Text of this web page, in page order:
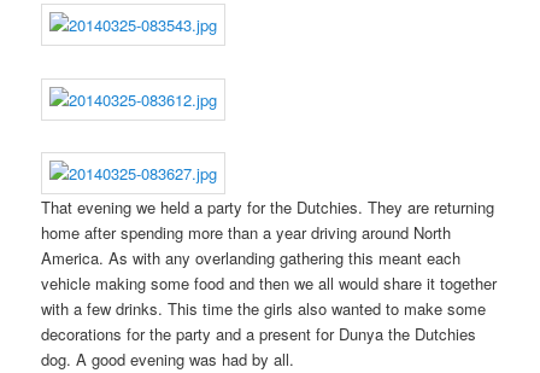
That evening we held a party for the Dutchies. They are returning
home after spending more than a year driving around North
America. As with any overlanding gathering this meant each
vehicle making some food and then we all would share it together
with a few drinks. This time the girls also wanted to make some
decorations for the party and a present for Dunya the Dutchies
dog. A good evening was had by all.